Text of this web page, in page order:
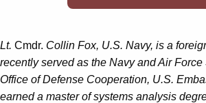
Lt. Cmdr. Collin Fox, U.S. Navy, is a
recently served as the Navy and Air
Office of Defense Cooperation, U.S.
earned a master of systems analysis